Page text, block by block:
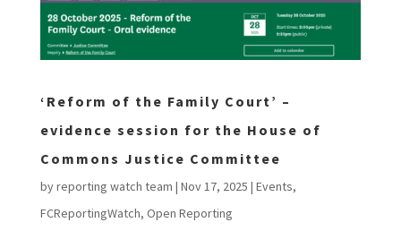
‘Reform of the Family Court’ –
evidence session for the House of
Commons Justice Committee
byreporting watch team | Nov 17, 2025 | Events,
FCReportingWatch, Open Reporting